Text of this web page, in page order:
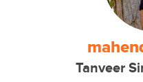
Tanveer